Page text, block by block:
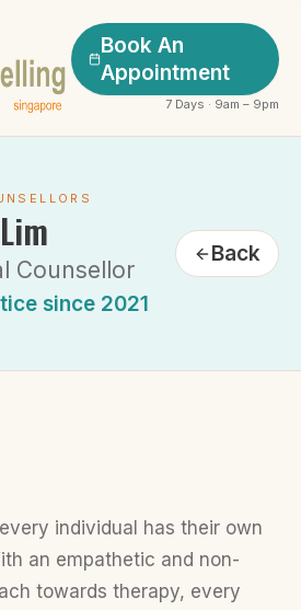
Book An
Appointment
7 Days · 9am – 9pm
Counsellor
since 2021
Back
individual has their own
an empathetic and non-
towards therapy, every